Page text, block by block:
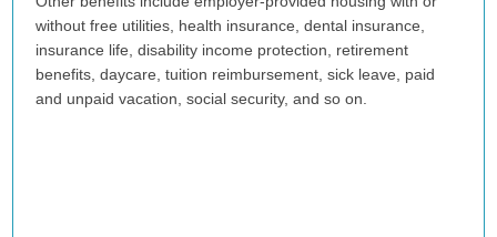
without free utilities, health insurance, dental insurance,
insurance life, disability income protection, retirement
benefits, daycare, tuition reimbursement, sick leave, paid
and unpaid vacation, social security, and so on.